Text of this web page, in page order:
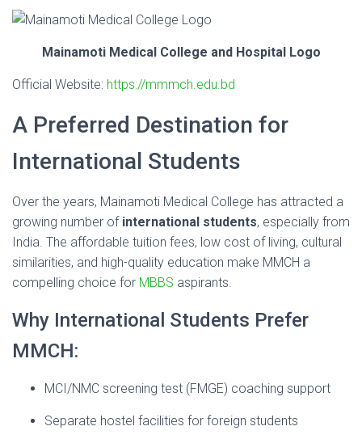
Mainamoti Medical College and Hospital Logo
Official Website: https://mmmch.edu.bd
A Preferred Destination for
International Students
Over the years, Mainamoti Medical College has attracted a
growing number of international students, especially from
India. The affordable tuition fees, low cost of living, cultural
similarities, and high-quality education make MMCH a
compelling choice for MBBS aspirants.
Why International Students Prefer
MMCH:
MCI/NMC screening test (FMGE) coaching support
Separate hostel facilities for foreign students